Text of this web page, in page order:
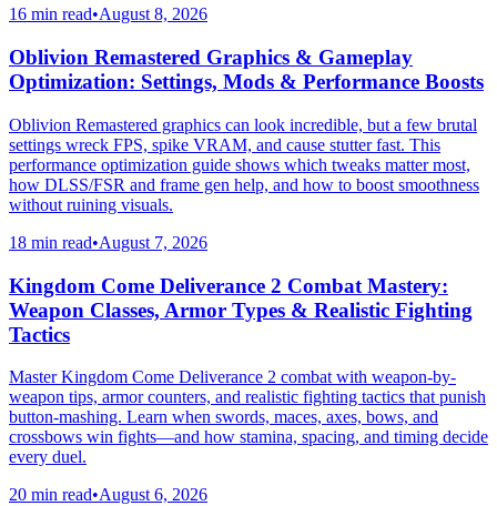
16 min read•August 8, 2026
Oblivion Remastered Graphics & Gameplay
Optimization: Settings, Mods & Performance Boosts
Oblivion Remastered graphics can look incredible, but a few brutal
settings wreck FPS, spike VRAM, and cause stutter fast. This
performance optimization guide shows which tweaks matter most,
how DLSS/FSR and frame gen help, and how to boost smoothness
without ruining visuals.
18 min read•August 7, 2026
Kingdom Come Deliverance 2 Combat Mastery:
Weapon Classes, Armor Types & Realistic Fighting
Tactics
Master Kingdom Come Deliverance 2 combat with weapon-by-
weapon tips, armor counters, and realistic fighting tactics that punish
button-mashing. Learn when swords, maces, axes, bows, and
crossbows win fights—and how stamina, spacing, and timing decide
every duel.
20 min read•August 6, 2026